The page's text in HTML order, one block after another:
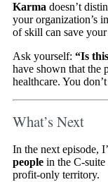
Karma doesn’t
your organization’s
of skill can save
Ask yourself: “Is
have shown that the
healthcare. You
What’s Next
In the next episode,
people in the C-
profit-only territory.